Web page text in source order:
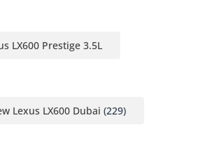
LX600 Prestige 3.5L
Lexus LX600 Dubai (229)